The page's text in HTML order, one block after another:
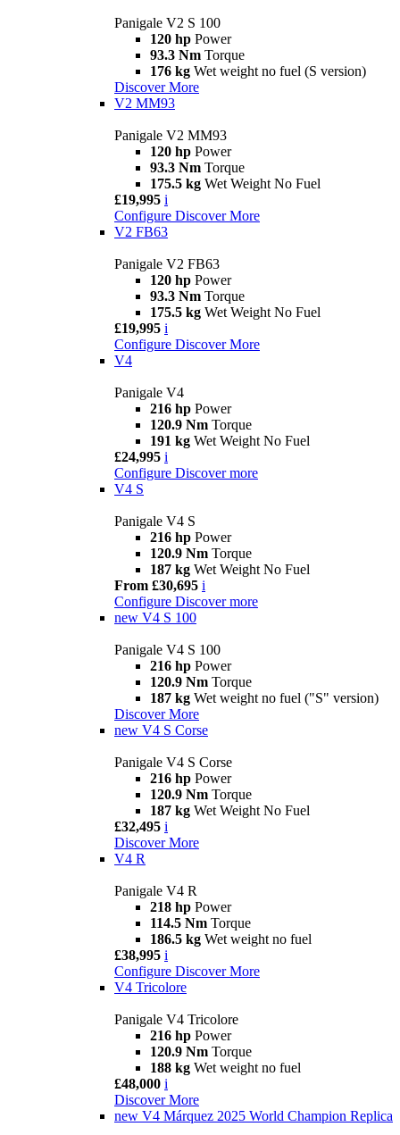
Panigale V2 S 100
120 hp Power
93.3 Nm Torque
176 kg Wet weight no fuel (S version)
Discover More
V2 MM93
Panigale V2 MM93
120 hp Power
93.3 Nm Torque
175.5 kg Wet Weight No Fuel
£19,995 i
Configure Discover More
V2 FB63
Panigale V2 FB63
120 hp Power
93.3 Nm Torque
175.5 kg Wet Weight No Fuel
£19,995 i
Configure Discover More
V4
Panigale V4
216 hp Power
120.9 Nm Torque
191 kg Wet Weight No Fuel
£24,995 i
Configure Discover more
V4 S
Panigale V4 S
216 hp Power
120.9 Nm Torque
187 kg Wet Weight No Fuel
From £30,695 i
Configure Discover more
new V4 S 100
Panigale V4 S 100
216 hp Power
120.9 Nm Torque
187 kg Wet weight no fuel ("S" version)
Discover More
new V4 S Corse
Panigale V4 S Corse
216 hp Power
120.9 Nm Torque
187 kg Wet Weight No Fuel
£32,495 i
Discover More
V4 R
Panigale V4 R
218 hp Power
114.5 Nm Torque
186.5 kg Wet weight no fuel
£38,995 i
Configure Discover More
V4 Tricolore
Panigale V4 Tricolore
216 hp Power
120.9 Nm Torque
188 kg Wet weight no fuel
£48,000 i
Discover More
new V4 Márquez 2025 World Champion Replica